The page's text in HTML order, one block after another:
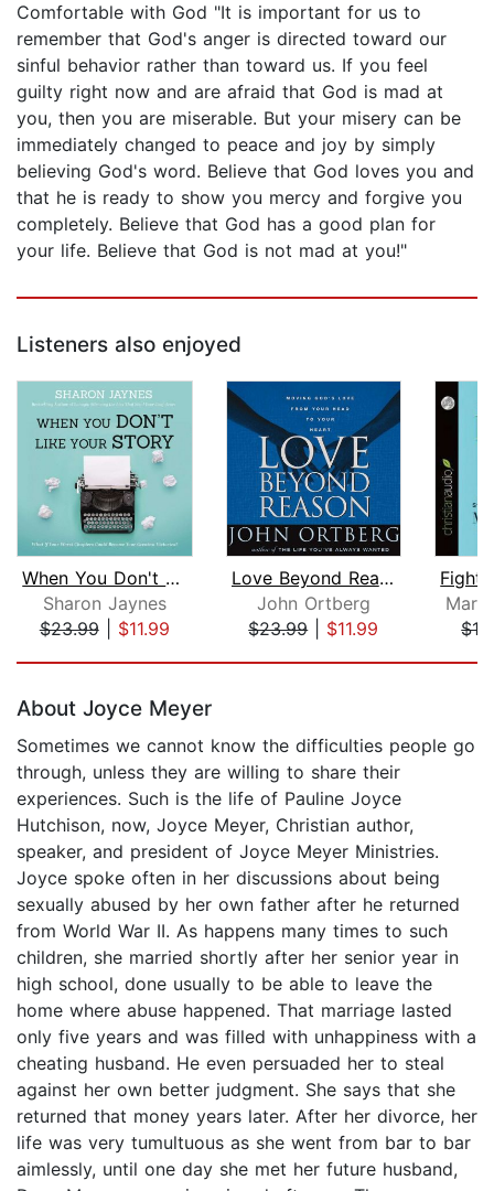
Comfortable with God "It is important for us to
remember that God's anger is directed toward our
sinful behavior rather than toward us. If you feel
guilty right now and are afraid that God is mad at
you, then you are miserable. But your misery can be
immediately changed to peace and joy by simply
believing God's word. Believe that God loves you and
that he is ready to show you mercy and forgive you
completely. Believe that God has a good plan for
your life. Believe that God is not mad at you!"
Listeners also enjoyed
When You Don't Like Your Story
Sharon Jaynes
$23.99| $11.99
Love Beyond Reason
John Ortberg
$23.99| $11.99
About Joyce Meyer
Sometimes we cannot know the difficulties people go
through, unless they are willing to share their
experiences. Such is the life of Pauline Joyce
Hutchison, now, Joyce Meyer, Christian author,
speaker, and president of Joyce Meyer Ministries.
Joyce spoke often in her discussions about being
sexually abused by her own father after he returned
from World War II. As happens many times to such
children, she married shortly after her senior year in
high school, done usually to be able to leave the
home where abuse happened. That marriage lasted
only five years and was filled with unhappiness with a
cheating husband. He even persuaded her to steal
against her own better judgment. She says that she
returned that money years later. After her divorce, her
life was very tumultuous as she went from bar to bar
aimlessly, until one day she met her future husband,